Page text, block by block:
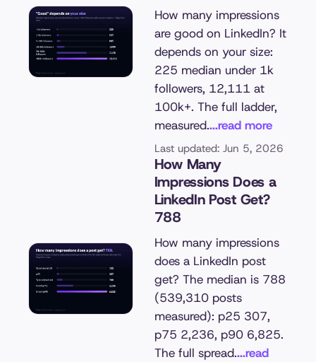
How many impressions
are good on LinkedIn? It
depends on your size:
225 median under 1k
followers, 12,111 at
100k+. The full ladder,
measured....read more
Last updated: Jun 5, 2026
How Many
Impressions Does a
LinkedIn Post Get?
788
How many impressions
does a LinkedIn post
get? The median is 788
(539,310 posts
measured): p25 307,
p75 2,236, p90 6,825.
The full spread....read